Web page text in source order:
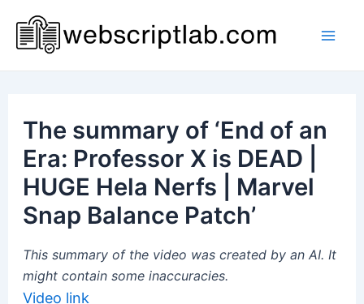
content
The summary of ‘End of an
Era: Professor X is DEAD |
HUGE Hela Nerfs | Marvel
Snap Balance Patch’
This summary of the video was created by an AI. It
might contain some inaccuracies.
Video link